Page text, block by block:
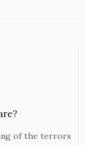
of the terrors